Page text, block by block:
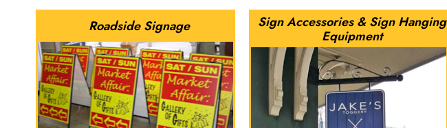
Roadside Signage
Sign Accessories & Sign Hanging
Equipment